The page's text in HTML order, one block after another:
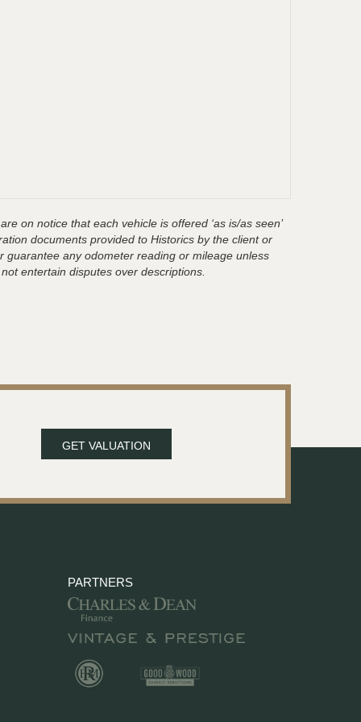
on notice that each vehicle is offered ‘as is/as seen’
documents provided to Historics by the client or
any odometer reading or mileage unless
entertain disputes over descriptions.
GET VALUATION
PARTNERS